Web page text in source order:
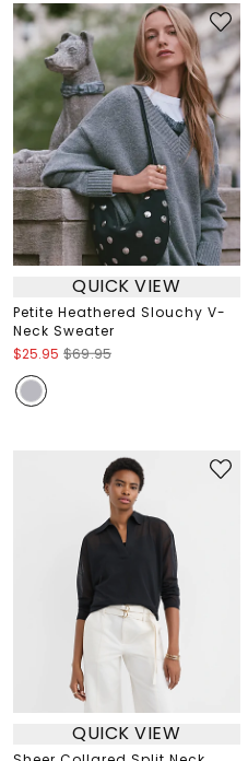
QUICK VIEW
Petite Heathered Slouchy V-
Neck Sweater
$25.95 $69.95
QUICK VIEW